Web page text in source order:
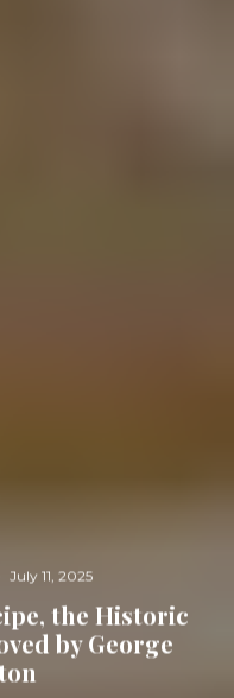
July 11, 2025
the Historic
by George